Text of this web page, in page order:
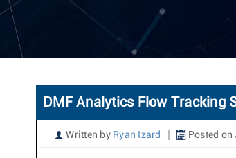
DMF Analytics Flow Tracking
Written by Ryan Izard Posted